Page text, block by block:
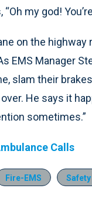
my god!
on the
EMS Manager
slam their
He says it
sometimes.”
Calls
Fire-EMS Safety